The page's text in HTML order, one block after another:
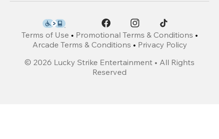
Terms of Use • Promotional Terms & Conditions •
Arcade Terms & Conditions • Privacy Policy
© 2026 Lucky Strike Entertainment • All Rights
Reserved